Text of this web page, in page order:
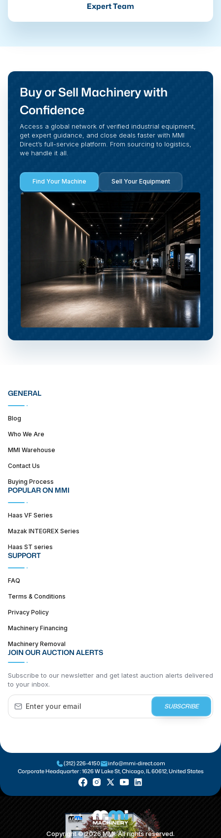
Expert Team
Buy or Sell Machinery with
Confidence
Access a global network of verified industrial equipment,
get expert guidance, and close deals faster with MMI
Direct’s full-service platform. From sourcing to logistics,
we handle it all.
Find Your Machine Sell Your Equipment
GENERAL
Blog
Who We Are
MMI Warehouse
Contact Us
Buying Process
POPULAR ON MMI
Haas VF Series
Mazak INTEGREX Series
Haas ST series
SUPPORT
FAQ
Terms & Conditions
Privacy Policy
Machinery Financing
Machinery Removal
JOIN OUR AUCTION ALERTS
Subscribe to our newsletter and get latest auction alerts delivered
to your inbox.
SUBSCRIBE
(312) 226-4150
info@mmi-direct.com
Corporate Headquarter :1626 W Lake St, Chicago, IL 60612, United States
Copyright ©2026MMI. All rights reserved.